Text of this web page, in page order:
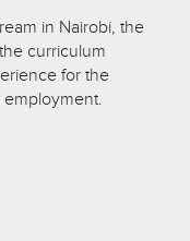
in Nairobi, the
curriculum
for the